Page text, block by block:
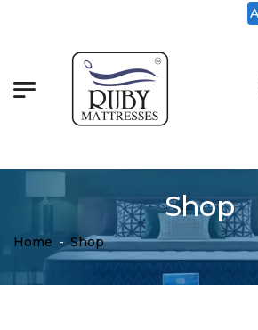
Shop
Home - Shop